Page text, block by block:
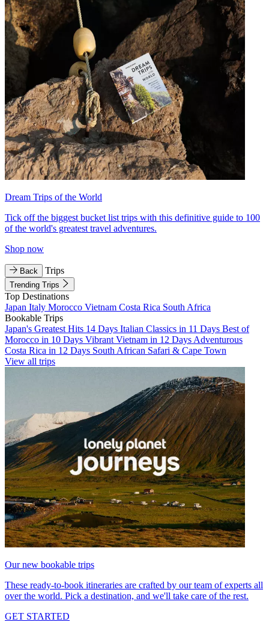
Dream Trips of the World
Tick off the biggest bucket list trips with this definitive guide to 100
of the world's greatest travel adventures.
Shop now
Back Trips
Trending Trips
Top Destinations
Japan Italy Morocco Vietnam Costa Rica South Africa
Bookable Trips
Japan's Greatest Hits 14 Days Italian Classics in 11 Days Best of
Morocco in 10 Days Vibrant Vietnam in 12 Days Adventurous
Costa Rica in 12 Days South African Safari & Cape Town
View all trips
Our new bookable trips
These ready-to-book itineraries are crafted by our team of experts all
over the world. Pick a destination, and we'll take care of the rest.
GET STARTED